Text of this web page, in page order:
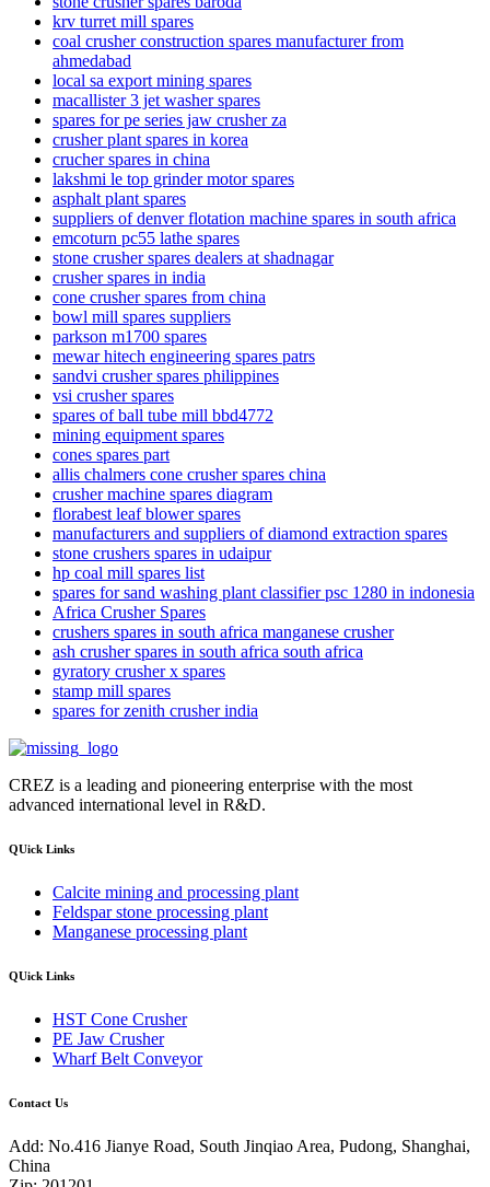
krv turret mill spares
coal crusher construction spares manufacturer from
ahmedabad
local sa export mining spares
macallister 3 jet washer spares
spares for pe series jaw crusher za
crusher plant spares in korea
crucher spares in china
lakshmi le top grinder motor spares
asphalt plant spares
suppliers of denver flotation machine spares in south africa
emcoturn pc55 lathe spares
stone crusher spares dealers at shadnagar
crusher spares in india
cone crusher spares from china
bowl mill spares suppliers
parkson m1700 spares
mewar hitech engineering spares patrs
sandvi crusher spares philippines
vsi crusher spares
spares of ball tube mill bbd4772
mining equipment spares
cones spares part
allis chalmers cone crusher spares china
crusher machine spares diagram
florabest leaf blower spares
manufacturers and suppliers of diamond extraction spares
stone crushers spares in udaipur
hp coal mill spares list
spares for sand washing plant classifier psc 1280 in indonesia
Africa Crusher Spares
crushers spares in south africa manganese crusher
ash crusher spares in south africa south africa
gyratory crusher x spares
stamp mill spares
spares for zenith crusher india
CREZ is a leading and pioneering enterprise with the most
advanced international level in R&D.
QUick Links
Calcite mining and processing plant
Feldspar stone processing plant
Manganese processing plant
QUick Links
HST Cone Crusher
PE Jaw Crusher
Wharf Belt Conveyor
Contact Us
Add: No.416 Jianye Road, South Jinqiao Area, Pudong, Shanghai,
China